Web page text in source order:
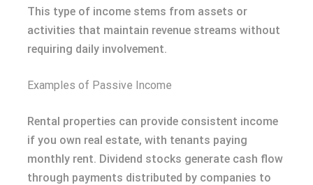
This type of income stems from assets or
activities that maintain revenue streams without
requiring daily involvement.
Examples of Passive Income
Rental properties can provide consistent income
if you own real estate, with tenants paying
monthly rent. Dividend stocks generate cash flow
through payments distributed by companies to